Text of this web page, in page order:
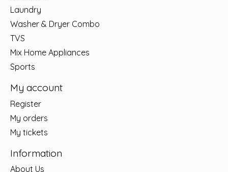
Laundry
Washer & Dryer Combo
TVS
Mix Home Appliances
Sports
My account
Register
My orders
My tickets
Information
About Us